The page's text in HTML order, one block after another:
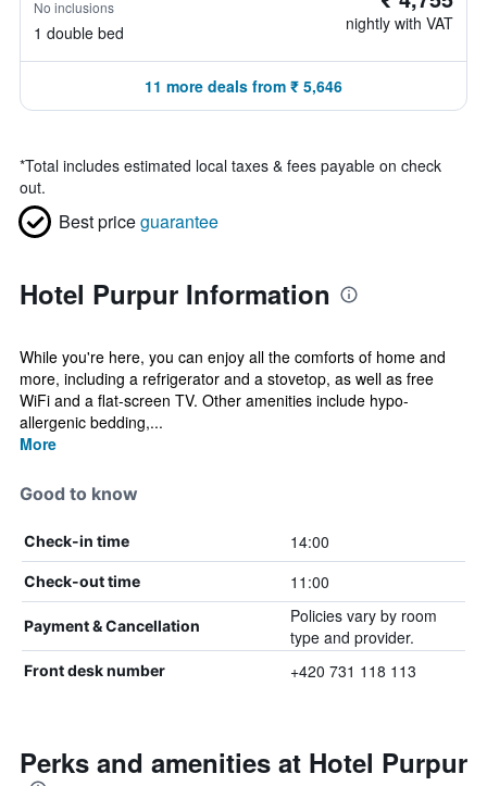
No inclusions
1 double bed nightly with VAT
11 more deals from ₹ 5,646
*Total includes estimated local taxes & fees payable on check
out.
Best priceguarantee
Hotel Purpur Information
While you're here, you can enjoy all the comforts of home and
more, including a refrigerator and a stovetop, as well as free
WiFi and a flat-screen TV. Other amenities include hypo-
allergenic bedding,...
More
Good to know
Check-in time 14:00
Check-out time 11:00
Payment & Cancellation
Policies vary by room
type and provider.
Front desk number +420 731 118 113
Perks and amenities at Hotel Purpur